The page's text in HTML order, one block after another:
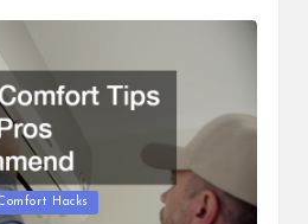
Hacks